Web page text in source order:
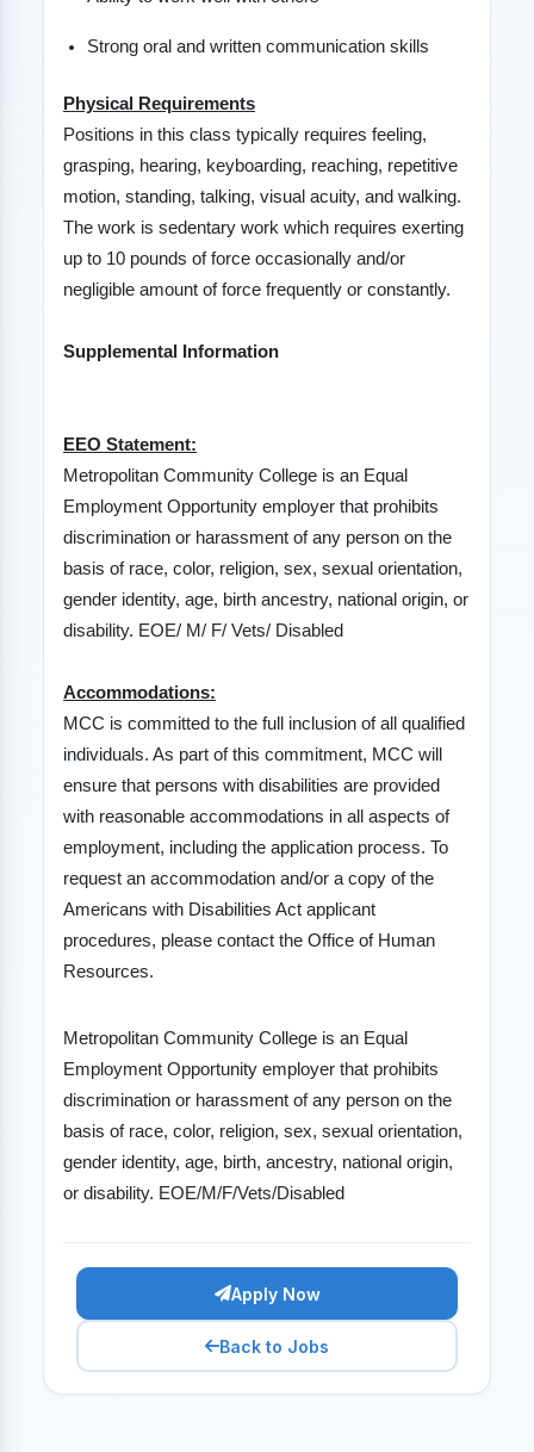
Strong oral and written communication skills
Physical Requirements
Positions in this class typically requires feeling,
grasping, hearing, keyboarding, reaching, repetitive
motion, standing, talking, visual acuity, and walking.
The work is sedentary work which requires exerting
up to 10 pounds of force occasionally and/or
negligible amount of force frequently or constantly.
Supplemental Information
EEO Statement:
Metropolitan Community College is an Equal
Employment Opportunity employer that prohibits
discrimination or harassment of any person on the
basis of race, color, religion, sex, sexual orientation,
gender identity, age, birth ancestry, national origin, or
disability. EOE/ M/ F/ Vets/ Disabled
Accommodations:
MCC is committed to the full inclusion of all qualified
individuals. As part of this commitment, MCC will
ensure that persons with disabilities are provided
with reasonable accommodations in all aspects of
employment, including the application process. To
request an accommodation and/or a copy of the
Americans with Disabilities Act applicant
procedures, please contact the Office of Human
Resources.
Metropolitan Community College is an Equal
Employment Opportunity employer that prohibits
discrimination or harassment of any person on the
basis of race, color, religion, sex, sexual orientation,
gender identity, age, birth, ancestry, national origin,
or disability. EOE/M/F/Vets/Disabled
Apply Now
Back to Jobs